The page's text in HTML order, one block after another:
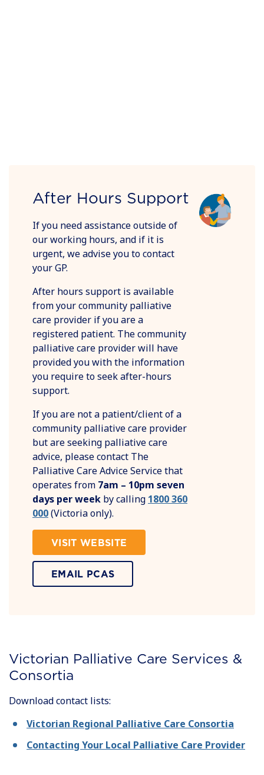
After Hours Support
If you need assistance outside of
our working hours, and if it is
urgent, we advise you to contact
your GP.
After hours support is available
from your community palliative
care provider if you are a
registered patient. The community
palliative care provider will have
provided you with the information
you require to seek after-hours
support.
If you are not a patient/client of a
community palliative care provider
but are seeking palliative care
advice, please contact The
Palliative Care Advice Service that
operates from 7am – 10pm seven
days per week by calling 1800 360
000(Victoria only).
VISIT WEBSITE
EMAIL PCAS
Victorian Palliative Care Services &
Consortia
Download contact lists:
Victorian Regional Palliative Care Consortia
Contacting Your Local Palliative Care Provider